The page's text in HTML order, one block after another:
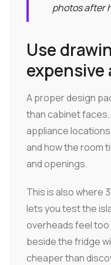
photos after
Use
A proper design
than cabinet
appliance
and how the room
and openings.
This is also where
lets you test the
overheads feel too
beside the fridge
cheaper than